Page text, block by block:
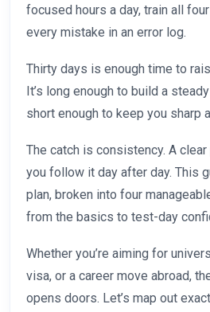
focused hours a day, train all
every mistake in an error log.
Thirty days is enough time to
It’s long enough to build a
short enough to keep you sharp
The catch is consistency. A
you follow it day after day. This
plan, broken into four
from the basics to test-day
Whether you’re aiming for
visa, or a career move abroad,
opens doors. Let’s map out